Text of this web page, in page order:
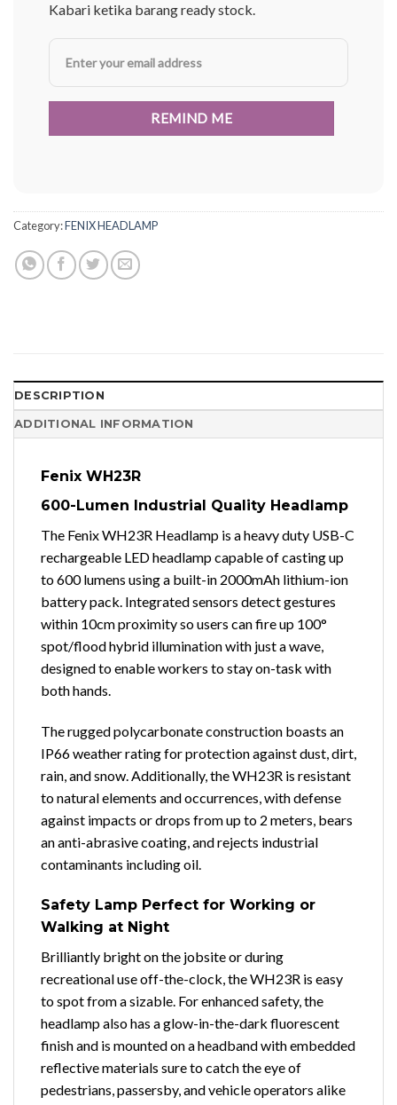
Kabari ketika barang ready stock.
Category:FENIX HEADLAMP
DESCRIPTION
ADDITIONAL INFORMATION
Fenix WH23R
600-Lumen Industrial Quality Headlamp
The Fenix WH23R Headlamp is a heavy duty USB-C
rechargeable LED headlamp capable of casting up
to 600 lumens using a built-in 2000mAh lithium-ion
battery pack. Integrated sensors detect gestures
within 10cm proximity so users can fire up 100°
spot/flood hybrid illumination with just a wave,
designed to enable workers to stay on-task with
both hands.
The rugged polycarbonate construction boasts an
IP66 weather rating for protection against dust, dirt,
rain, and snow. Additionally, the WH23R is resistant
to natural elements and occurrences, with defense
against impacts or drops from up to 2 meters, bears
an anti-abrasive coating, and rejects industrial
contaminants including oil.
Safety Lamp Perfect for Working or
Walking at Night
Brilliantly bright on the jobsite or during
recreational use off-the-clock, the WH23R is easy
to spot from a sizable. For enhanced safety, the
headlamp also has a glow-in-the-dark fluorescent
finish and is mounted on a headband with embedded
reflective materials sure to catch the eye of
pedestrians, passersby, and vehicle operators alike